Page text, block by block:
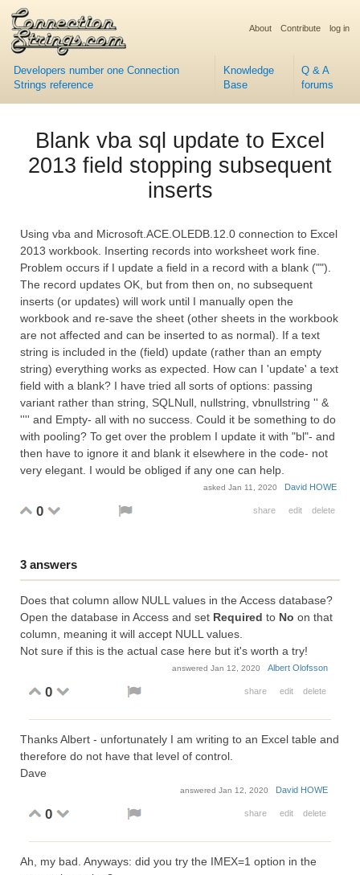
Developers number one Connection
Strings reference
Knowledge
Base
Q & A
forums
About Contribute log in
Blank vba sql update to Excel
2013 field stopping subsequent
inserts
Using vba and Microsoft.ACE.OLEDB.12.0 connection to Excel
2013 workbook. Inserting records into worksheet work fine.
Problem occurs if I update a field in a record with a blank ("").
The record updates OK, but from then on, no subsequent
inserts (or updates) will work until I manually open the
workbook and re-save the sheet (other sheets in the workbook
are not affected and can be inserted to as normal). If a text
string is included in the (field) update (rather than an empty
string) everything works as expected. How can I 'update' a text
field with a blank? I have tried all sorts of options: passing
variant rather than string, SQLNull, nullstring, vbnullstring '' &
'''' and Empty- all with no success. Could it be something to do
with pooling? To get over the problem I update it with "bl"- and
then have to ignore it and blank it elsewhere in the code- not
very elegant. I would be obliged if any one can help.
0 share edit delete
askedJan 11, 2020 David HOWE
3 answers
Does that column allow NULL values in the Access database?
Open the database in Access and set Required to No on that
column, meaning it will accept NULL values.
Not sure if this is the actual case here but it's worth a try!
0 share edit delete
answeredJan 12, 2020 Albert Olofsson
Thanks Albert - unfortunately I am writing to an Excel table and
therefore do not have that level of control.
Dave
0 share edit delete
answeredJan 12, 2020 David HOWE
Ah, my bad. Anyways: did you try the IMEX=1 option in the